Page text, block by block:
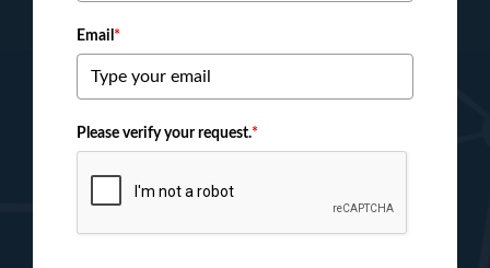
Email*
Please verify your request.*